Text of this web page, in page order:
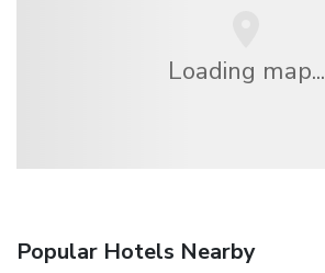
Loading map...
Popular Hotels Nearby